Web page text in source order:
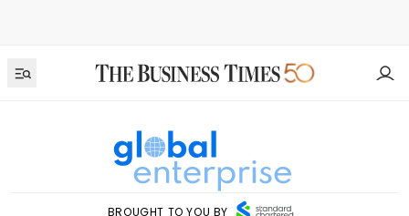
BROUGHT TO YOU BY